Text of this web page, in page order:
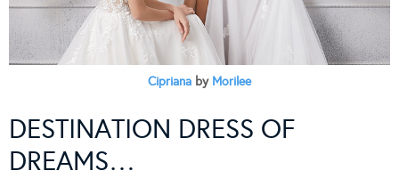
Cipriana by Morilee
DESTINATION DRESS OF
DREAMS…